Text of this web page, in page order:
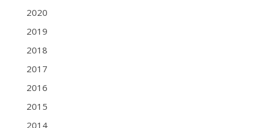
2020
2019
2018
2017
2016
2015
2014